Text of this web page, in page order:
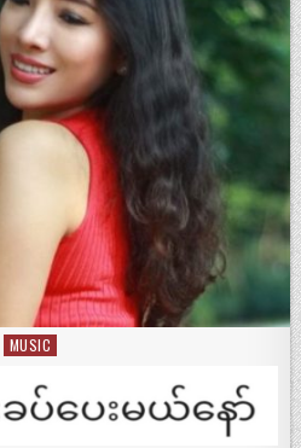
Posted
MUSIC